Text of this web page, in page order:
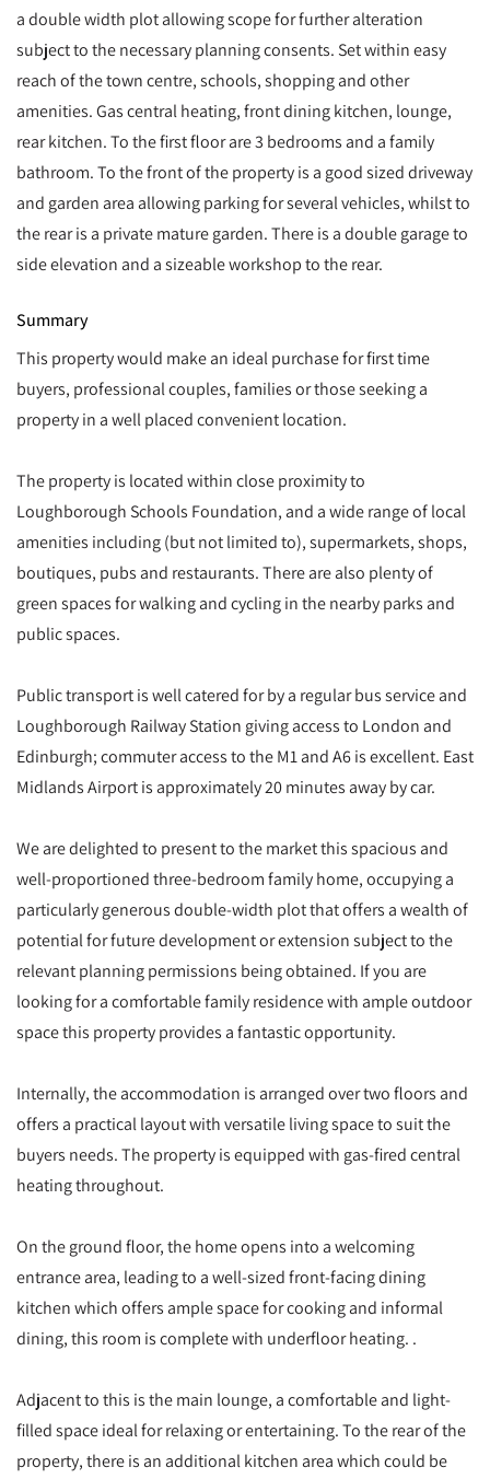
a double width plot allowing scope for further alteration
subject to the necessary planning consents. Set within easy
reach of the town centre, schools, shopping and other
amenities. Gas central heating, front dining kitchen, lounge,
rear kitchen. To the first floor are 3 bedrooms and a family
bathroom. To the front of the property is a good sized driveway
and garden area allowing parking for several vehicles, whilst to
the rear is a private mature garden. There is a double garage to
side elevation and a sizeable workshop to the rear.
Summary
This property would make an ideal purchase for first time
buyers, professional couples, families or those seeking a
property in a well placed convenient location.
The property is located within close proximity to
Loughborough Schools Foundation, and a wide range of local
amenities including (but not limited to), supermarkets, shops,
boutiques, pubs and restaurants. There are also plenty of
green spaces for walking and cycling in the nearby parks and
public spaces.
Public transport is well catered for by a regular bus service and
Loughborough Railway Station giving access to London and
Edinburgh; commuter access to the M1 and A6 is excellent. East
Midlands Airport is approximately 20 minutes away by car.
We are delighted to present to the market this spacious and
well-proportioned three-bedroom family home, occupying a
particularly generous double-width plot that offers a wealth of
potential for future development or extension subject to the
relevant planning permissions being obtained. If you are
looking for a comfortable family residence with ample outdoor
space this property provides a fantastic opportunity.
Internally, the accommodation is arranged over two floors and
offers a practical layout with versatile living space to suit the
buyers needs. The property is equipped with gas-fired central
heating throughout.
On the ground floor, the home opens into a welcoming
entrance area, leading to a well-sized front-facing dining
kitchen which offers ample space for cooking and informal
dining, this room is complete with underfloor heating. .
Adjacent to this is the main lounge, a comfortable and light-
filled space ideal for relaxing or entertaining. To the rear of the
property, there is an additional kitchen area which could be